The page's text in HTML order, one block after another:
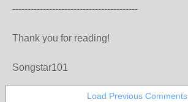
-----------------------------------------
Thank you for reading!
Songstar101
Load Previous Comments